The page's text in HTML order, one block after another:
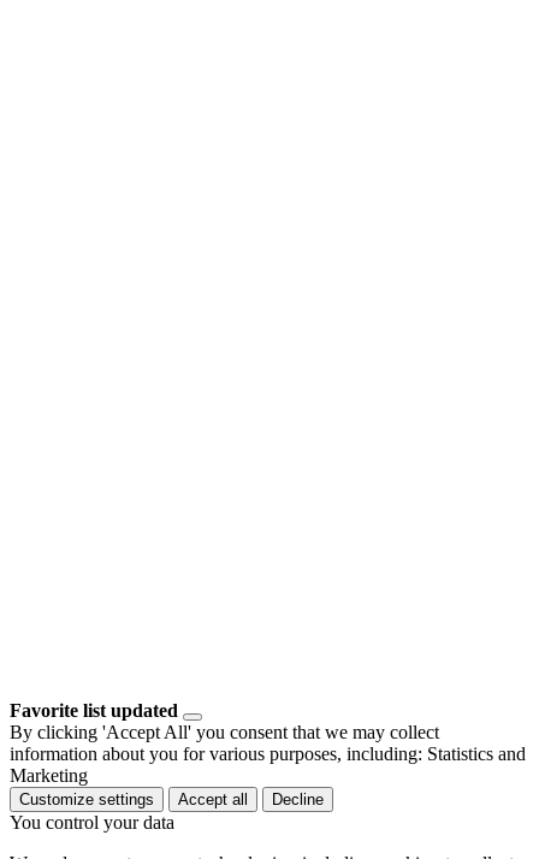
Favorite list updated
By clicking 'Accept All' you consent that we may collect
information about you for various purposes, including: Statistics and
Marketing
Customize settings Accept all Decline
You control your data